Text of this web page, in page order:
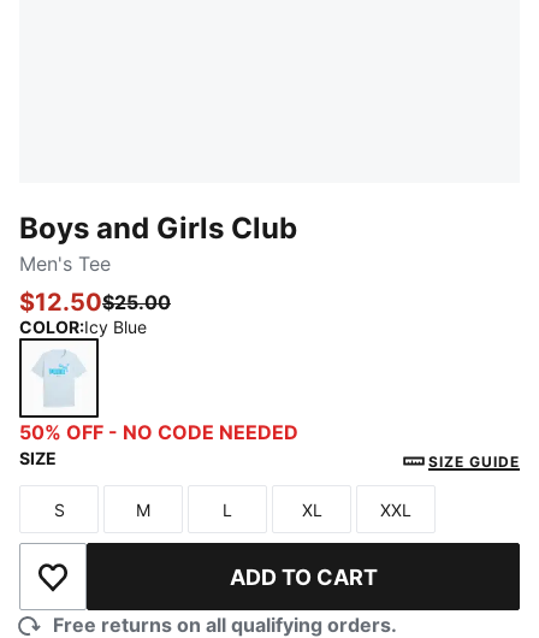
Boys and Girls Club
Men's Tee
$12.50$25.00
COLOR:Icy Blue
Icy Blue
50% OFF - NO CODE NEEDED
SIZE SIZE GUIDE
Size
S
Size
M
Size
L
Size
XL
Size
XXL
Add to Wishlist ADD TO CART
Free returns on all qualifying orders.